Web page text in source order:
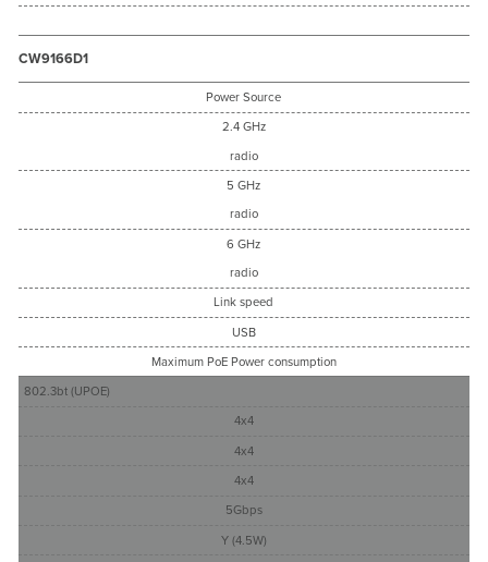
CW9166D1
Power Source
2.4 GHz
radio
5 GHz
radio
6 GHz
radio
Link speed
USB
Maximum PoE Power consumption
802.3bt (UPOE)
4x4
4x4
4x4
5Gbps
Y (4.5W)